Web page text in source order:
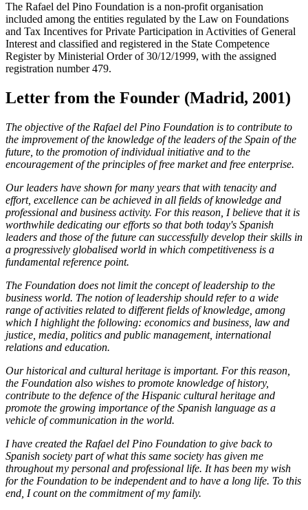
The Rafael del Pino Foundation is a non-profit organisation
included among the entities regulated by the Law on Foundations
and Tax Incentives for Private Participation in Activities of General
Interest and classified and registered in the State Competence
Register by Ministerial Order of 30/12/1999, with the assigned
registration number 479.
Letter from the Founder (Madrid, 2001)
The objective of the Rafael del Pino Foundation is to contribute to
the improvement of the knowledge of the leaders of the Spain of the
future, to the promotion of individual initiative and to the
encouragement of the principles of free market and free enterprise.
Our leaders have shown for many years that with tenacity and
effort, excellence can be achieved in all fields of knowledge and
professional and business activity. For this reason, I believe that it is
worthwhile dedicating our efforts so that both today's Spanish
leaders and those of the future can successfully develop their skills in
a progressively globalised world in which competitiveness is a
fundamental reference point.
The Foundation does not limit the concept of leadership to the
business world. The notion of leadership should refer to a wide
range of activities related to different fields of knowledge, among
which I highlight the following: economics and business, law and
justice, media, politics and public management, international
relations and education.
Our historical and cultural heritage is important. For this reason,
the Foundation also wishes to promote knowledge of history,
contribute to the defence of the Hispanic cultural heritage and
promote the growing importance of the Spanish language as a
vehicle of communication in the world.
I have created the Rafael del Pino Foundation to give back to
Spanish society part of what this same society has given me
throughout my personal and professional life. It has been my wish
for the Foundation to be independent and to have a long life. To this
end, I count on the commitment of my family.